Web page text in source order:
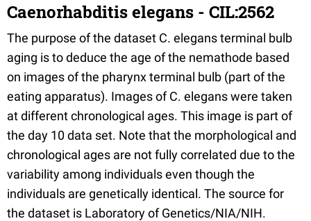
Caenorhabditis elegans - CIL:2562
The purpose of the dataset C. elegans terminal bulb
aging is to deduce the age of the nemathode based
on images of the pharynx terminal bulb (part of the
eating apparatus). Images of C. elegans were taken
at different chronological ages. This image is part of
the day 10 data set. Note that the morphological and
chronological ages are not fully correlated due to the
variability among individuals even though the
individuals are genetically identical. The source for
the dataset is Laboratory of Genetics/NIA/NIH.